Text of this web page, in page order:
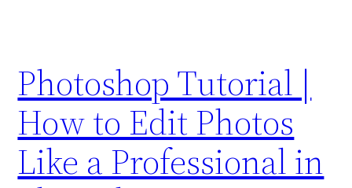
Photoshop Tutorial |
How to Edit Photos
Like a Professional in